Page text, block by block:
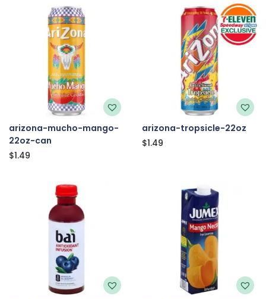
arizona-mucho-mango-
22oz-can
$1.49
arizona-tropsicle-22oz
$1.49